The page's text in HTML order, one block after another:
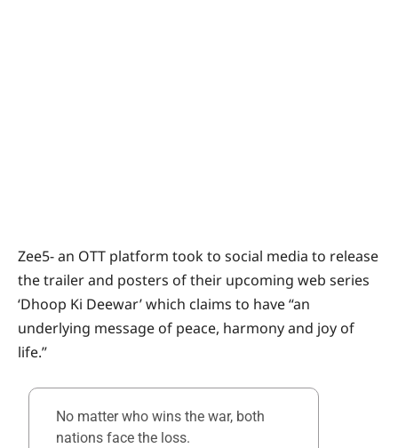
Zee5- an OTT platform took to social media to release
the trailer and posters of their upcoming web series
‘Dhoop Ki Deewar’ which claims to have “an
underlying message of peace, harmony and joy of
life.”
No matter who wins the war, both
nations face the loss.